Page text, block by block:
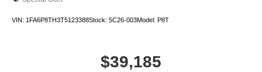
VIN: 1FA6P8TH3T5123388Stock: 5C26-003Model: P8T
$39,185